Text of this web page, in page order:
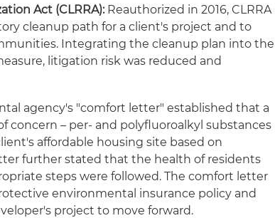
Act (CLRRA): Reauthorized in 2016, CLRRA
cleanup path for a client's project and to
Integrating the cleanup plan into the
litigation risk was reduced and
agency's "comfort letter" established that a
concern – per- and polyfluoroalkyl substances
affordable housing site based on
further stated that the health of residents
steps were followed. The comfort letter
environmental insurance policy and
project to move forward.